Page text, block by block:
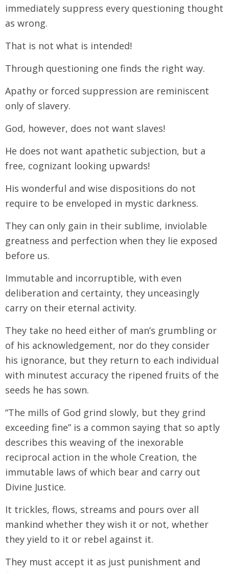
immediately suppress every questioning thought
as wrong.
That is not what is intended!
Through questioning one finds the right way.
Apathy or forced suppression are reminiscent
only of slavery.
God, however, does not want slaves!
He does not want apathetic subjection, but a
free, cognizant looking upwards!
His wonderful and wise dispositions do not
require to be enveloped in mystic darkness.
They can only gain in their sublime, inviolable
greatness and perfection when they lie exposed
before us.
Immutable and incorruptible, with even
deliberation and certainty, they unceasingly
carry on their eternal activity.
They take no heed either of man’s grumbling or
of his acknowledgement, nor do they consider
his ignorance, but they return to each individual
with minutest accuracy the ripened fruits of the
seeds he has sown.
“The mills of God grind slowly, but they grind
exceeding fine” is a common saying that so aptly
describes this weaving of the inexorable
reciprocal action in the whole Creation, the
immutable laws of which bear and carry out
Divine Justice.
It trickles, flows, streams and pours over all
mankind whether they wish it or not, whether
they yield to it or rebel against it.
They must accept it as just punishment and